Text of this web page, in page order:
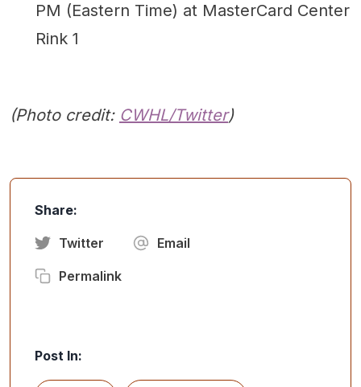
PM (Eastern Time) at MasterCard Center
Rink 1
(Photo credit: CWHL/Twitter)
Share:
Twitter Email
Permalink
Post In: